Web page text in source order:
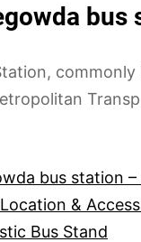
bus
bus station –
&
Bus Stand